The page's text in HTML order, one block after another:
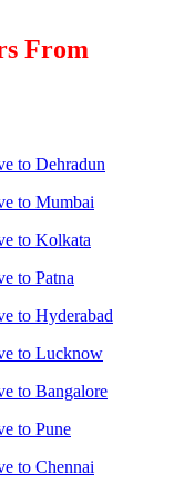
From
to Dehradun
to Mumbai
to Kolkata
to Patna
to Hyderabad
to Lucknow
to Bangalore
to Pune
to Chennai